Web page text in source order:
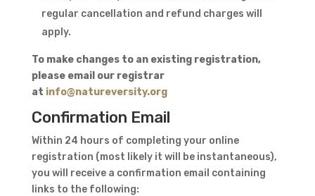
regular cancellation and refund charges will
apply.
To ​make changes to an existing registration,
please email our registrar
at info@natureversity.org
Confirmation Email
Within 24 hours of completing your online
registration (most likely it will be instantaneous),
you will receive a confirmation email containing
links to the following: